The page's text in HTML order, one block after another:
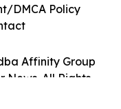
Affinity Group
News. All Rights
DMCA Policy